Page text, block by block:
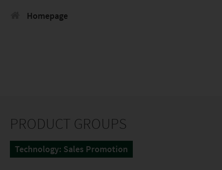
Homepage
PRODUCT GROUPS
Technology: Sales Promotion